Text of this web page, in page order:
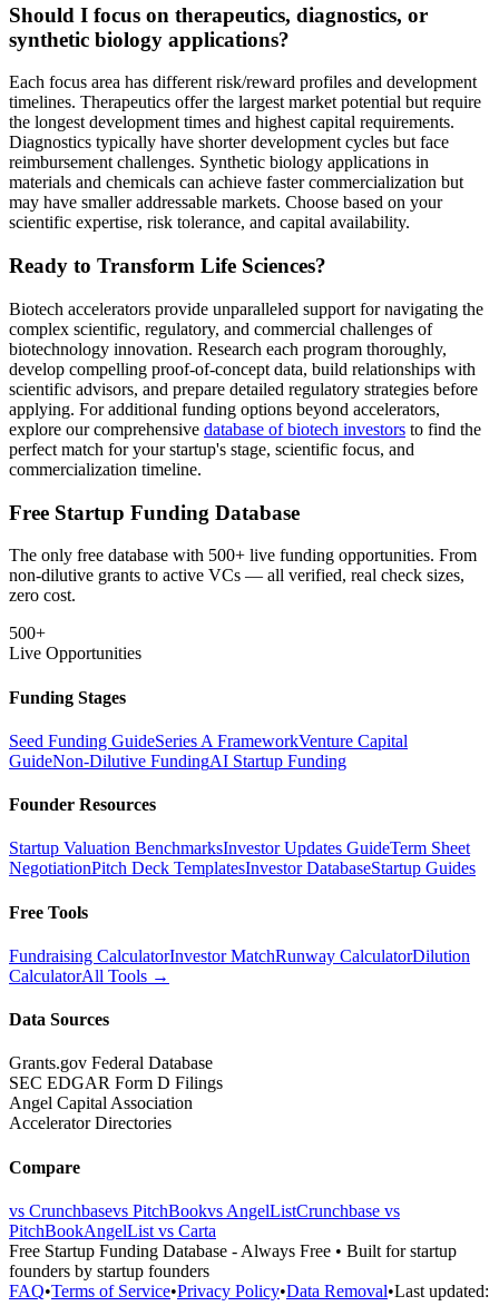
Should I focus on therapeutics, diagnostics, or
synthetic biology applications?
Each focus area has different risk/reward profiles and development
timelines. Therapeutics offer the largest market potential but require
the longest development times and highest capital requirements.
Diagnostics typically have shorter development cycles but face
reimbursement challenges. Synthetic biology applications in
materials and chemicals can achieve faster commercialization but
may have smaller addressable markets. Choose based on your
scientific expertise, risk tolerance, and capital availability.
Ready to Transform Life Sciences?
Biotech accelerators provide unparalleled support for navigating the
complex scientific, regulatory, and commercial challenges of
biotechnology innovation. Research each program thoroughly,
develop compelling proof-of-concept data, build relationships with
scientific advisors, and prepare detailed regulatory strategies before
applying. For additional funding options beyond accelerators,
explore our comprehensive database of biotech investors to find the
perfect match for your startup's stage, scientific focus, and
commercialization timeline.
Free Startup Funding Database
The only free database with 500+ live funding opportunities. From
non-dilutive grants to active VCs — all verified, real check sizes,
zero cost.
500+
Live Opportunities
Funding Stages
Seed Funding GuideSeries A FrameworkVenture Capital
GuideNon-Dilutive FundingAI Startup Funding
Founder Resources
Startup Valuation BenchmarksInvestor Updates GuideTerm Sheet
NegotiationPitch Deck TemplatesInvestor DatabaseStartup Guides
Free Tools
Fundraising CalculatorInvestor MatchRunway CalculatorDilution
CalculatorAll Tools →
Data Sources
Grants.gov Federal Database
SEC EDGAR Form D Filings
Angel Capital Association
Accelerator Directories
Compare
vs Crunchbasevs PitchBookvs AngelListCrunchbase vs
PitchBookAngelList vs Carta
Free Startup Funding Database - Always Free • Built for startup
founders by startup founders
FAQ•Terms of Service•Privacy Policy•Data Removal•Last updated: